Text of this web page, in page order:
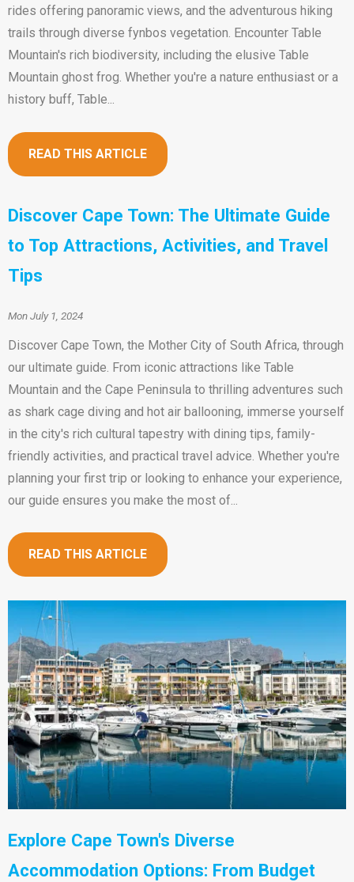
rides offering panoramic views, and the adventurous hiking
trails through diverse fynbos vegetation. Encounter Table
Mountain's rich biodiversity, including the elusive Table
Mountain ghost frog. Whether you're a nature enthusiast or a
history buff, Table...
READ THIS ARTICLE
Discover Cape Town: The Ultimate Guide
to Top Attractions, Activities, and Travel
Tips
Mon July 1, 2024
Discover Cape Town, the Mother City of South Africa, through
our ultimate guide. From iconic attractions like Table
Mountain and the Cape Peninsula to thrilling adventures such
as shark cage diving and hot air ballooning, immerse yourself
in the city's rich cultural tapestry with dining tips, family-
friendly activities, and practical travel advice. Whether you're
planning your first trip or looking to enhance your experience,
our guide ensures you make the most of...
READ THIS ARTICLE
Explore Cape Town's Diverse
Accommodation Options: From Budget